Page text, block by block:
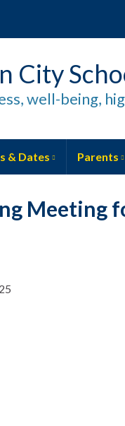
City
well-being,
& Dates Parents
Meeting